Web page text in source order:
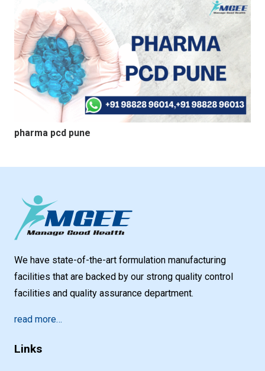
pharma pcd pune
We have state-of-the-art formulation manufacturing
facilities that are backed by our strong quality control
facilities and quality assurance department.
read more…
Links